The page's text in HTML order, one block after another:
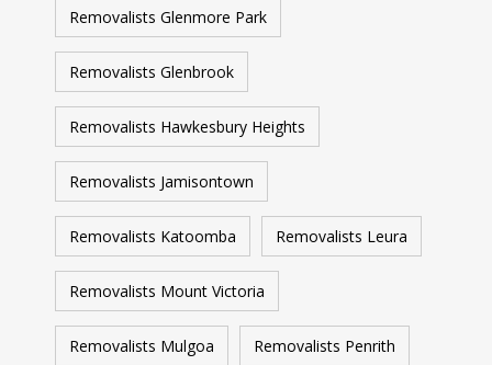
Removalists Glenmore Park
Removalists Glenbrook
Removalists Hawkesbury Heights
Removalists Jamisontown
Removalists Katoomba Removalists Leura
Removalists Mount Victoria
Removalists Mulgoa Removalists Penrith